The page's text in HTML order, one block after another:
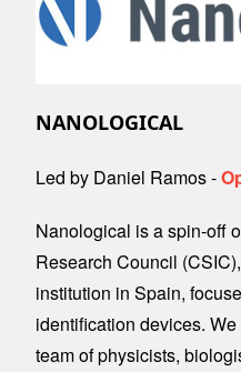
NANOLOGICAL
Led by Daniel Ramos -
Nanological is a spin-off
Research Council
institution in Spain,
identification devices.
team of physicists,